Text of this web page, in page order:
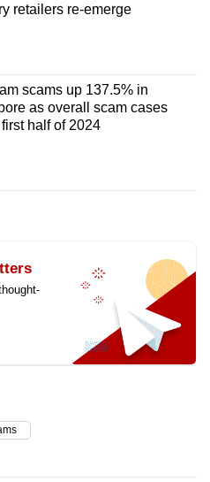
retailers re-emerge
scams up 137.5% in
as overall scam cases
half of 2024